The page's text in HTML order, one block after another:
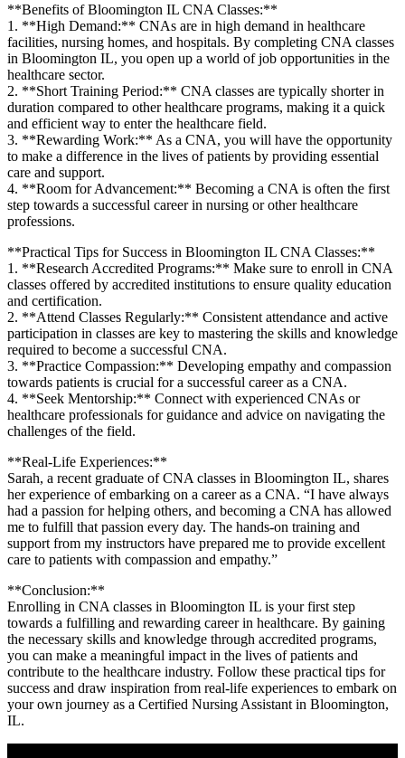
**Benefits of Bloomington IL CNA Classes:**
1. **High Demand:** ​CNAs are in high demand in healthcare
facilities, nursing homes, and hospitals. ⁤By completing CNA classes
in⁤ Bloomington IL, you open up ⁣a world⁢ of job opportunities in the
healthcare sector.
2. **Short Training Period:** CNA classes‌ are typically shorter in
duration compared to other healthcare‍ programs, making it a quick
and ⁢efficient way to enter the healthcare field.
3.‍ **Rewarding‌ Work:**⁤ As a ⁤CNA, you will have ‌the ⁢opportunity
to make a difference in the lives of patients by providing essential⁢
care and support.
4. **Room for ‍Advancement:** Becoming a CNA is often the first
step⁤ towards a successful career in nursing or other healthcare
professions.
**Practical Tips for Success in Bloomington IL CNA ⁣Classes:**
1. **Research Accredited Programs:** Make sure to enroll in ​CNA
classes offered by accredited‌ institutions to ensure⁣ quality⁣ education
and certification.
2. **Attend Classes Regularly:** Consistent attendance and active
participation in classes are ‌key to mastering the skills and knowledge
required to become a successful CNA.
3. **Practice⁤ Compassion:** Developing empathy⁤ and compassion
towards patients is crucial for a successful career as​ a CNA.
4. **Seek Mentorship:** Connect with experienced CNAs or
healthcare professionals for guidance and advice on navigating the
challenges of the field.
**Real-Life ⁣Experiences:**
Sarah, a recent graduate of‍ CNA classes in‌ Bloomington IL, shares
her⁣ experience of embarking on a career as a CNA. “I have always
had ‍a passion‌ for helping others, and becoming ⁤a CNA has allowed
me to fulfill⁤ that passion every day.⁤ The hands-on training and
support from ⁤my⁢ instructors have prepared me to provide excellent
‍care to patients with compassion and empathy.”
**Conclusion:**
Enrolling in CNA classes in Bloomington IL is your⁣ first step
towards a fulfilling and rewarding career in healthcare. ⁤By gaining
the necessary skills and knowledge through accredited programs,
you ‍can make⁣ a meaningful impact in the lives of patients and
contribute to ⁤the healthcare ⁣industry. Follow these practical tips for
success and draw inspiration‌ from real-life experiences‍ to embark on
your own journey as a Certified Nursing Assistant‍ in Bloomington,
IL.